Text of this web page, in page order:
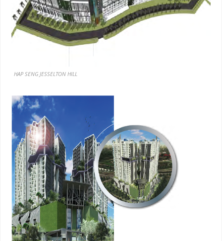
HAP SENG JESSELTON HILL